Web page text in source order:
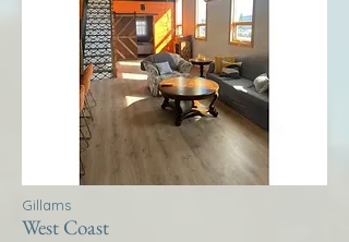
Gillams
West Coast